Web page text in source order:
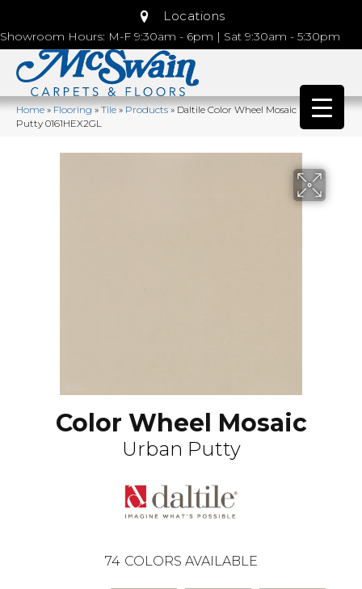
Locations
Showroom Hours: M-F 9:30am - 6pm | Sat 9:30am - 5:30pm
Home»Flooring»Tile»Products»Daltile Color Wheel Mosaic Urban
Putty 0161HEX2GL
Color Wheel Mosaic
Urban Putty
74 COLORS AVAILABLE